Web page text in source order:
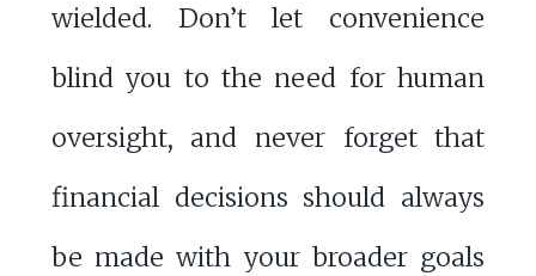
wielded. Don’t let convenience
blind you to the need for human
oversight, and never forget that
financial decisions should always
be made with your broader goals